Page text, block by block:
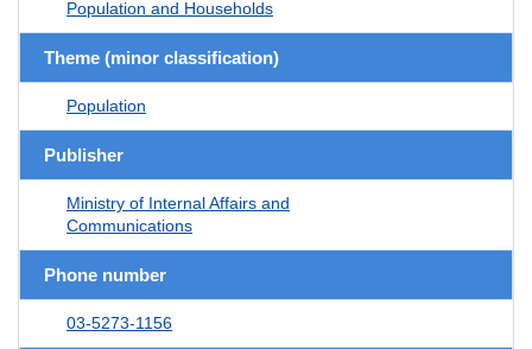
Population and Households
Theme (minor classification)
Population
Publisher
Ministry of Internal Affairs and
Communications
Phone number
03-5273-1156